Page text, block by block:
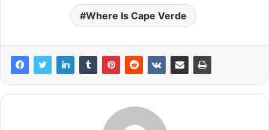
Where Is Cape Verde